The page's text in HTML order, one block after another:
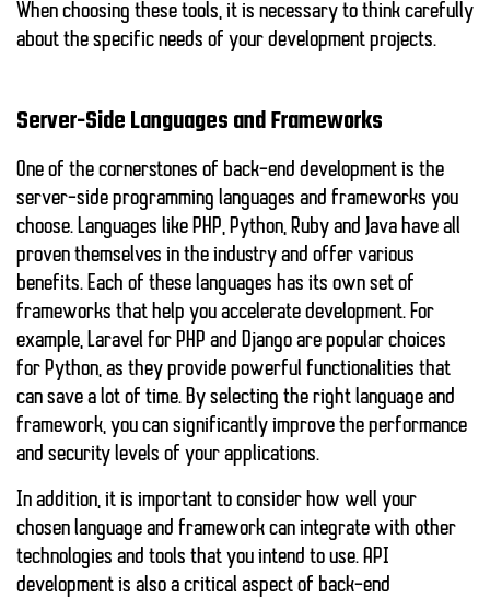
When choosing these tools, it is necessary to think carefully
about the specific needs of your development projects.
Server-Side Languages and Frameworks
One of the cornerstones of back-end development is the
server-side programming languages and frameworks you
choose. Languages like PHP, Python, Ruby and Java have all
proven themselves in the industry and offer various
benefits. Each of these languages has its own set of
frameworks that help you accelerate development. For
example, Laravel for PHP and Django are popular choices
for Python, as they provide powerful functionalities that
can save a lot of time. By selecting the right language and
framework, you can significantly improve the performance
and security levels of your applications.
In addition, it is important to consider how well your
chosen language and framework can integrate with other
technologies and tools that you intend to use. API
development is also a critical aspect of back-end